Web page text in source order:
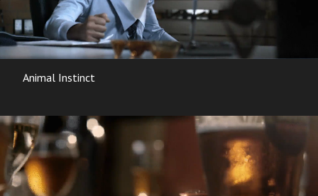
Animal Instinct